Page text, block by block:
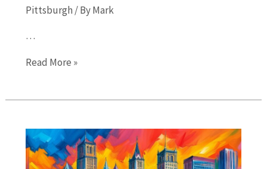
Pittsburgh/ ByMark
…
The
Top
Places
to
Read More »